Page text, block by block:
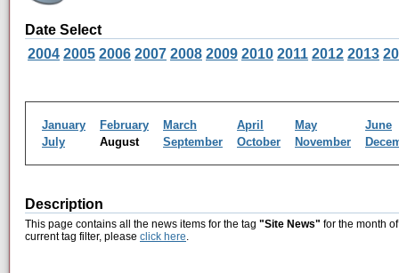
Date Select
2004 2005 2006 2007 2008 2009 2010 2011 2012 2013
January February March April May
June
July
August September October November
Description
This page contains all the news items for the tag "Site News" for the month
current tag filter, please click here.